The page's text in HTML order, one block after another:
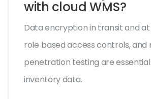
with cloud WMS?
Data encryption in transit and
role‑based access controls, and
penetration testing are
inventory data.